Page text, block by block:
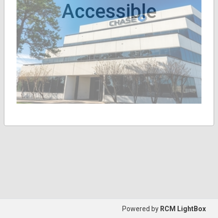
Powered by RCM LightBox
Accessible